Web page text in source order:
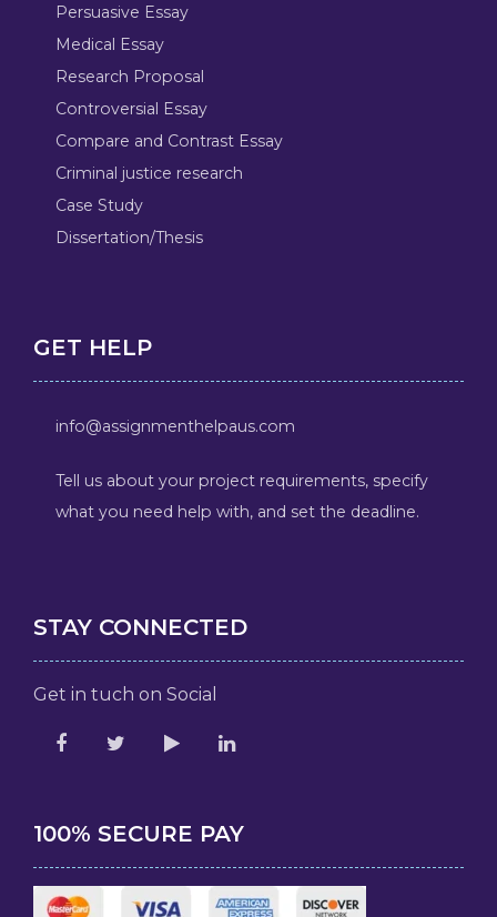
Persuasive Essay
Medical Essay
Research Proposal
Controversial Essay
Compare and Contrast Essay
Criminal justice research
Case Study
Dissertation/Thesis
GET HELP
info@assignmenthelpaus.com
Tell us about your project requirements, specify
what you need help with, and set the deadline.
STAY CONNECTED
Get in tuch on Social
100% SECURE PAY